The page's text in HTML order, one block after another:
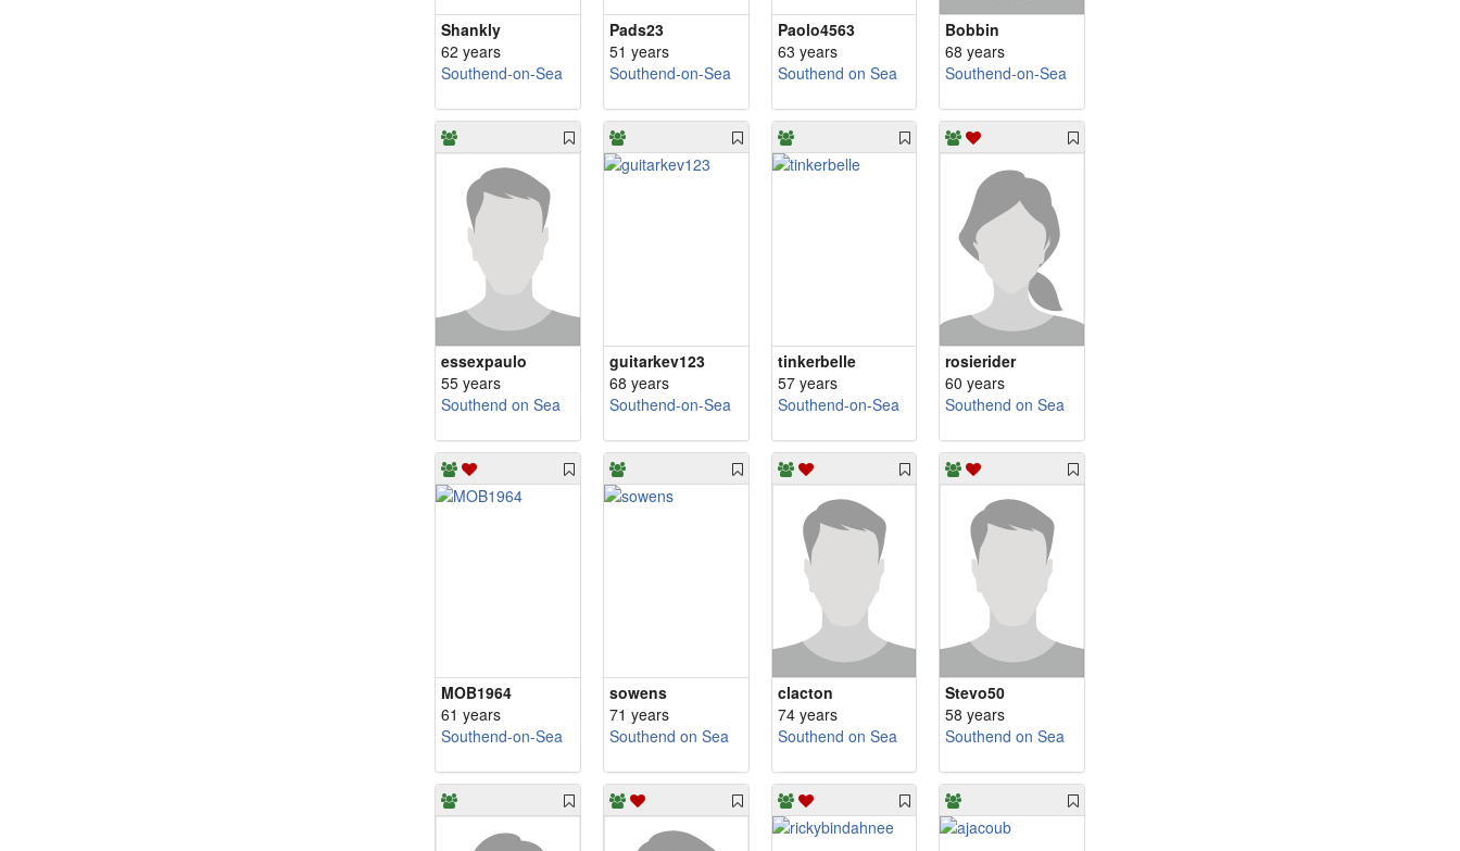
Shankly
62 years
Southend-on-Sea
Pads23
51 years
Southend-on-Sea
Paolo4563
63 years
Southend on Sea
Bobbin
68 years
Southend-on-Sea
essexpaulo
55 years
Southend on Sea
guitarkev123
68 years
Southend-on-Sea
tinkerbelle
57 years
Southend-on-Sea
rosierider
60 years
Southend on Sea
MOB1964
61 years
Southend-on-Sea
sowens
71 years
Southend on Sea
clacton
74 years
Southend on Sea
Stevo50
58 years
Southend on Sea